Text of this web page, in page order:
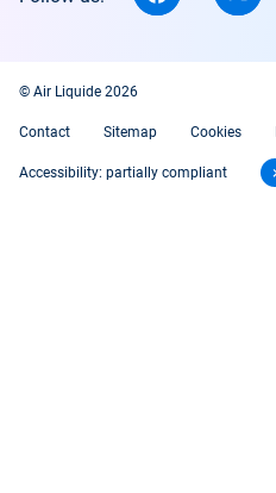
© Air Liquide 2026
Contact Sitemap Cookies
Accessibility: partially compliant